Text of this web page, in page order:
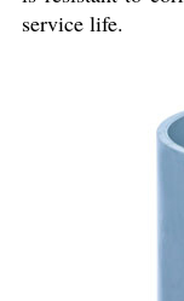
service life.